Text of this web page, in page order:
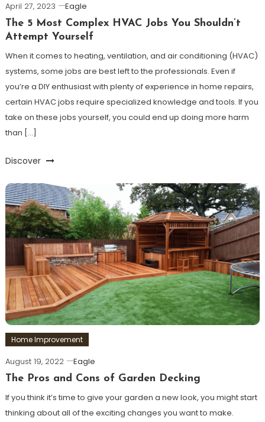
April 27, 2023
Eagle
The 5 Most Complex HVAC Jobs You Shouldn’t
Attempt Yourself
When it comes to heating, ventilation, and air conditioning (HVAC)
systems, some jobs are best left to the professionals. Even if
you’re a DIY enthusiast with plenty of experience in home repairs,
certain HVAC jobs require specialized knowledge and tools. If you
take on these jobs yourself, you could end up doing more harm
than […]
Discover
Home Improvement
August 19, 2022
Eagle
The Pros and Cons of Garden Decking
If you think it’s time to give your garden a new look, you might start
thinking about all of the exciting changes you want to make.